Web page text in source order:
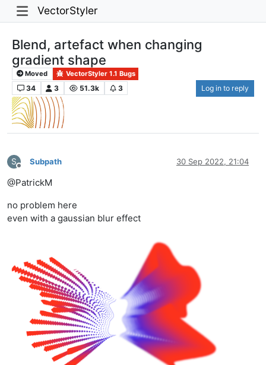
VectorStyler
Blend, artefact when changing
gradient shape
Moved VectorStyler 1.1 Bugs
34 3 51.3k 3 Log in to reply
S
Offline
Subpath 30 Sep 2022, 21:04
@PatrickM
no problem here
even with a gaussian blur effect